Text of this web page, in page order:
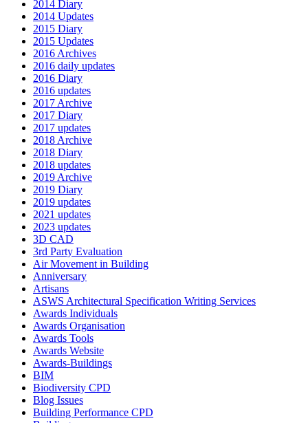
2014 Diary
2014 Updates
2015 Diary
2015 Updates
2016 Archives
2016 daily updates
2016 Diary
2016 updates
2017 Archive
2017 Diary
2017 updates
2018 Archive
2018 Diary
2018 updates
2019 Archive
2019 Diary
2019 updates
2021 updates
2023 updates
3D CAD
3rd Party Evaluation
Air Movement in Building
Anniversary
Artisans
ASWS Architectural Specification Writing Services
Awards Individuals
Awards Organisation
Awards Tools
Awards Website
Awards-Buildings
BIM
Biodiversity CPD
Blog Issues
Building Performance CPD